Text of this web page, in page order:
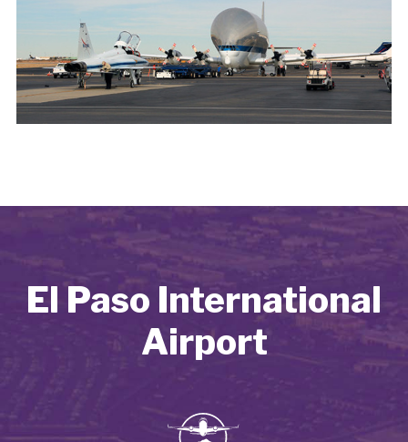
El Paso International
Airport